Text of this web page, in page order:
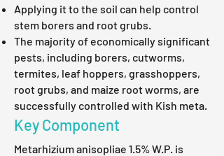
Applying it to the soil can help control
stem borers and root grubs.
The majority of economically significant
pests, including borers, cutworms,
termites, leaf hoppers, grasshoppers,
root grubs, and maize root worms, are
successfully controlled with Kish meta.
Key Component
Metarhizium anisopliae 1.5% W.P. is